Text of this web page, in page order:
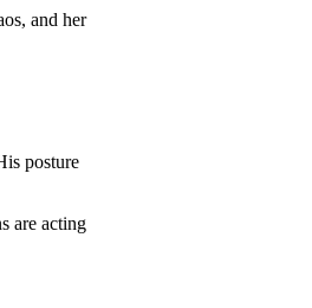
and her
posture
are acting